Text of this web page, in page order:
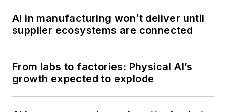
AI in manufacturing won’t deliver until
supplier ecosystems are connected
From labs to factories: Physical AI’s
growth expected to explode